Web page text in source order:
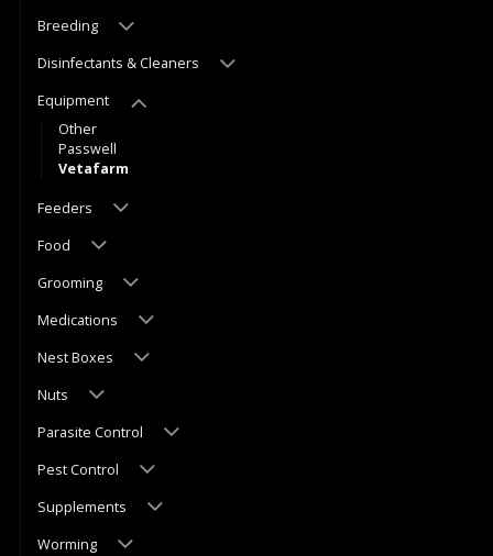
Breeding
Disinfectants & Cleaners
Equipment
Other
Passwell
Vetafarm
Feeders
Food
Grooming
Medications
Nest Boxes
Nuts
Parasite Control
Pest Control
Supplements
Worming